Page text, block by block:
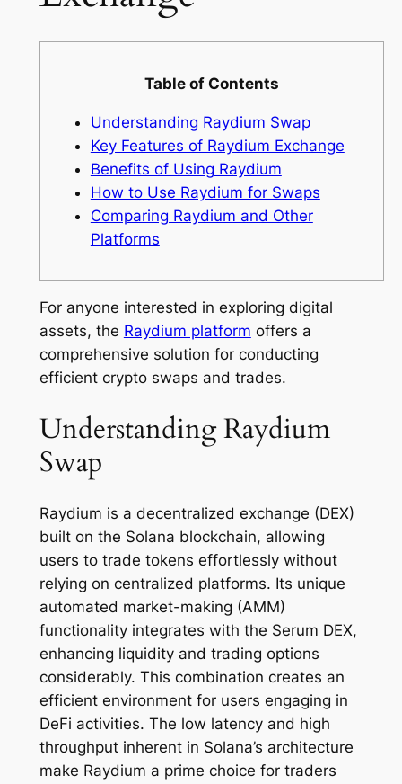
Table of Contents
Understanding Raydium Swap
Key Features of Raydium Exchange
Benefits of Using Raydium
How to Use Raydium for Swaps
Comparing Raydium and Other
Platforms
For anyone interested in exploring digital
assets, the Raydium platform offers a
comprehensive solution for conducting
efficient crypto swaps and trades.
Understanding Raydium
Swap
Raydium is a decentralized exchange (DEX)
built on the Solana blockchain, allowing
users to trade tokens effortlessly without
relying on centralized platforms. Its unique
automated market-making (AMM)
functionality integrates with the Serum DEX,
enhancing liquidity and trading options
considerably. This combination creates an
efficient environment for users engaging in
DeFi activities. The low latency and high
throughput inherent in Solana’s architecture
make Raydium a prime choice for traders